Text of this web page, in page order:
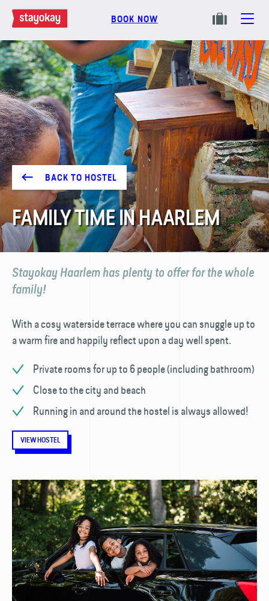
BOOK NOW
BACK TO HOSTEL
FAMILY TIME IN HAARLEM
Stayokay Haarlem has plenty to offer for the whole
family!
With a cosy waterside terrace where you can snuggle up to
a warm fire and happily reflect upon a day well spent.
Private rooms for up to 6 people (including bathroom)
Close to the city and beach
Running in and around the hostel is always allowed!
VIEW HOSTEL